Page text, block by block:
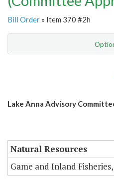
Bill Order » Item 370 #2h
Lake Anna Advisory
Natural Resources
Game and Inland